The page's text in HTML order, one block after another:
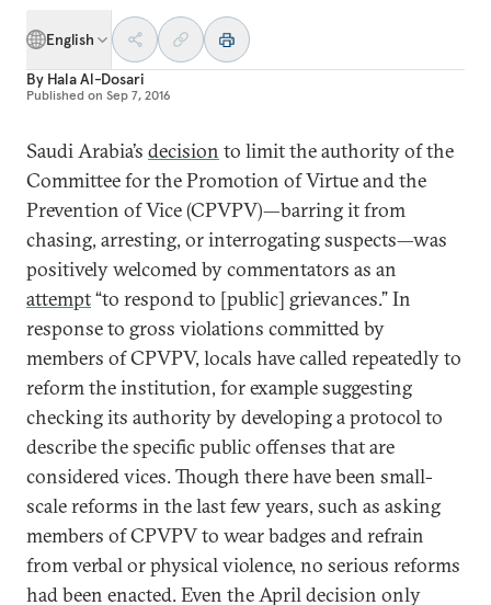
English
By Hala Al-Dosari
Published on Sep 7, 2016
Saudi Arabia’s decision to limit the authority of the
Committee for the Promotion of Virtue and the
Prevention of Vice (CPVPV)—barring it from
chasing, arresting, or interrogating suspects—was
positively welcomed by commentators as an
attempt“to respond to [public] grievances.” In
response to gross violations committed by
members of CPVPV, locals have called repeatedly to
reform the institution, for example suggesting
checking its authority by developing a protocol to
describe the specific public offenses that are
considered vices. Though there have been small-
scale reforms in the last few years, such as asking
members of CPVPV to wear badges and refrain
from verbal or physical violence, no serious reforms
had been enacted. Even the April decision only